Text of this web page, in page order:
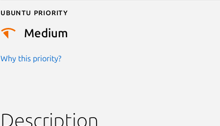
Ubuntu priority
Medium
Why this priority?
Description